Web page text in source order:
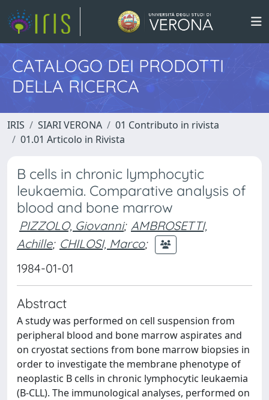
CATALOGO DEI PRODOTTI
DELLA RICERCA
IRIS SIARI VERONA
01 Contributo in rivista
01.01 Articolo in Rivista
B cells in chronic lymphocytic
leukaemia. Comparative analysis of
blood and bone marrow
PIZZOLO, Giovanni; AMBROSETTI,
Achille; CHILOSI, Marco;
1984-01-01
Abstract
A study was performed on cell suspension from
peripheral blood and bone marrow aspirates and
on cryostat sections from bone marrow biopsies in
order to investigate the membrane phenotype of
neoplastic B cells in chronic lymphocytic leukaemia
(B-CLL). The immunological analyses, performed on